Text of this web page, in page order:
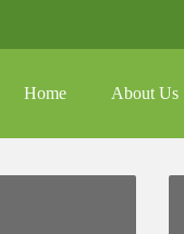
Home About Us
FAQ